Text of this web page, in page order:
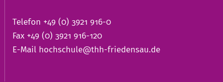
Telefon +49 (0) 3921 916-0
Fax +49 (0) 3921 916-120
E-Mail hochschule@thh-friedensau.de